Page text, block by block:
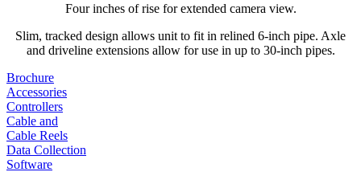
Four inches of rise for extended camera view.
Slim, tracked design allows unit to fit in relined 6-inch pipe. Axle
and driveline extensions allow for use in up to 30-inch pipes.
Brochure
Accessories
Controllers
Cable and
Cable Reels
Data Collection
Software